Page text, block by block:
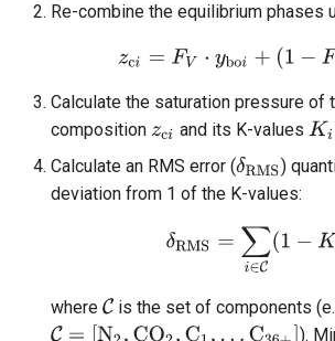
Re-combine the equilibrium phases
Calculate the saturation pressure of
composition
and its K-values
Calculate an RMS error (
)
deviation from 1 of the K-values:
where
is the set of components
).